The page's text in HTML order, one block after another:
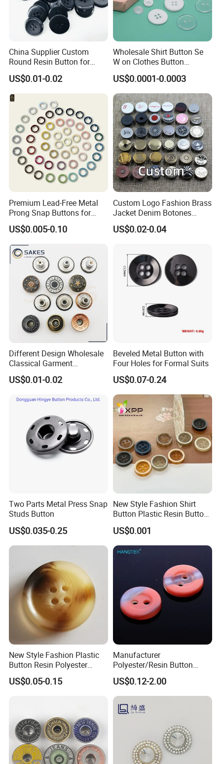
China Supplier Custom
Round Resin Button for
Shoes
US$0.01-0.02
Wholesale Shirt Button Se
W on Clothes Button
Garment Accessories
Custom
US$0.0001-0.0003
Premium Lead-Free Metal
Prong Snap Buttons for
Baby Rompers
US$0.005-0.10
Custom Logo Fashion Brass
Jacket Denim Botones
Blazer Garment Clothes
Tack Metal Jeans Button
US$0.02-0.04
Different Design Wholesale
Classical Garment
Accessories Jeans Button
Metal Shank Button
US$0.01-0.02
Beveled Metal Button with
Four Holes for Formal Suits
US$0.07-0.24
Two Parts Metal Press Snap
Studs Button
US$0.035-0.25
New Style Fashion Shirt
Button Plastic Resin Button
with Logo
US$0.001
New Style Fashion Plastic
Button Resin Polyester
Button for Garment Clothing
Accessories
US$0.05-0.15
Manufacturer
Polyester/Resin Button
Sewing Shirt Pearl Resin
Assorted Buttons for
Clothing
US$0.12-2.00